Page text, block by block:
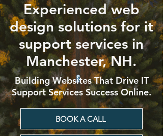
Experienced web
design solutions for it
support services in
Manchester, NH.
Building Websites That Drive IT
Support Services Success Online.
BOOK A CALL